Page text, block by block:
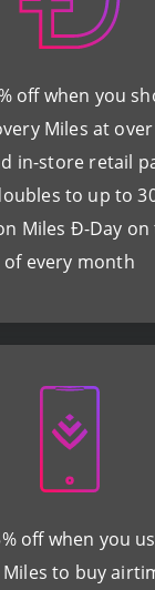
off when you
Miles at
in-store retail
to up to
Miles Ð-Day on
of every month
off when you
to buy